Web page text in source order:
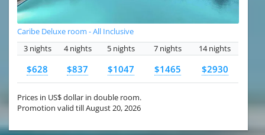
Caribe Deluxe room - All Inclusive
3 nights
4 nights 5 nights 7 nights 14 nights
$628 $837 $1047 $1465 $2930
Prices in US$ dollar in double room.
Promotion valid till August 20, 2026